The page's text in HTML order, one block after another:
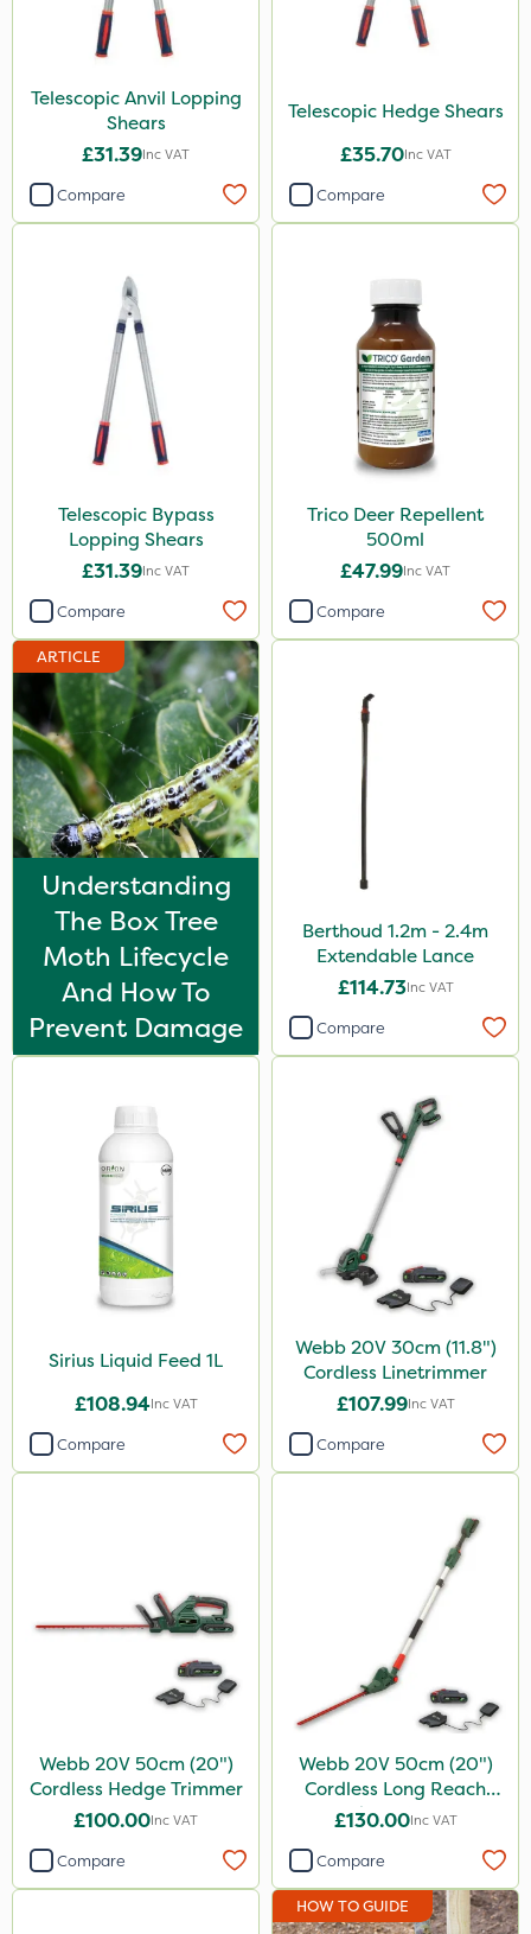
Telescopic Anvil Lopping
Shears
£31.39Inc VAT
Compare
Telescopic Hedge Shears
£35.70Inc VAT
Compare
Telescopic Bypass
Lopping Shears
£31.39Inc VAT
Compare
Trico Deer Repellent
500ml
£47.99Inc VAT
Compare
ARTICLE
Understanding
The Box Tree
Moth Lifecycle
And How To
Prevent Damage
Berthoud 1.2m - 2.4m
Extendable Lance
£114.73Inc VAT
Compare
Sirius Liquid Feed 1L
£108.94Inc VAT
Compare
Webb 20V 30cm (11.8")
Cordless Linetrimmer
£107.99Inc VAT
Compare
Webb 20V 50cm (20")
Cordless Hedge Trimmer
£100.00Inc VAT
Compare
Webb 20V 50cm (20")
Cordless Long Reach
Hedge Trimmer
£130.00Inc VAT
Compare
HOW TO GUIDE